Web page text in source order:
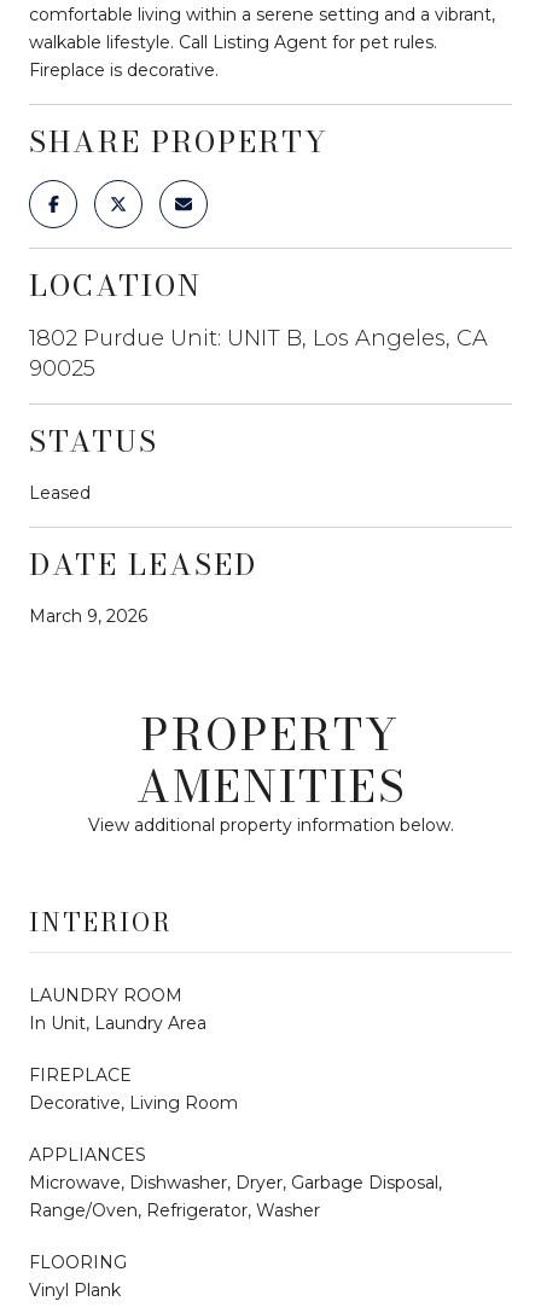
comfortable living within a serene setting and a vibrant,
walkable lifestyle. Call Listing Agent for pet rules.
Fireplace is decorative.
SHARE PROPERTY
LOCATION
1802 Purdue Unit: UNIT B, Los Angeles, CA
90025
STATUS
Leased
DATE LEASED
March 9, 2026
PROPERTY
AMENITIES
View additional property information below.
INTERIOR
LAUNDRY ROOM
In Unit, Laundry Area
FIREPLACE
Decorative, Living Room
APPLIANCES
Microwave, Dishwasher, Dryer, Garbage Disposal,
Range/Oven, Refrigerator, Washer
FLOORING
Vinyl Plank